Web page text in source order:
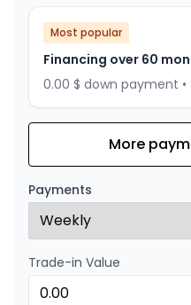
Most popular
Financing over 60
0.00 $ down payment •
Financing over 72 months
0.00 $ down payment •
Financing over 48 months
Financing over 48
More
Payments
Trade-in Value